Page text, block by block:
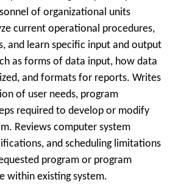
of organizational units
current operational procedures,
and learn specific input and output
as forms of data input, how data
and formats for reports. Writes
of user needs, program
required to develop or modify
Reviews computer system
and scheduling limitations
program or program
within existing system.